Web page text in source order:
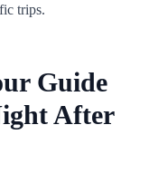
trips.
Guide
After